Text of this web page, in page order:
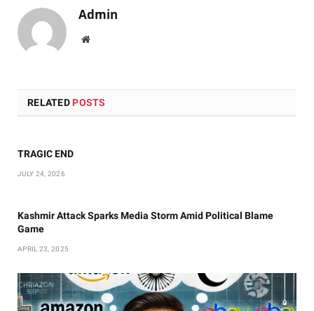
Admin
Website
RELATED POSTS
TRAGIC END
JULY 24, 2026
Kashmir Attack Sparks Media Storm Amid Political Blame
Game
APRIL 23, 2025